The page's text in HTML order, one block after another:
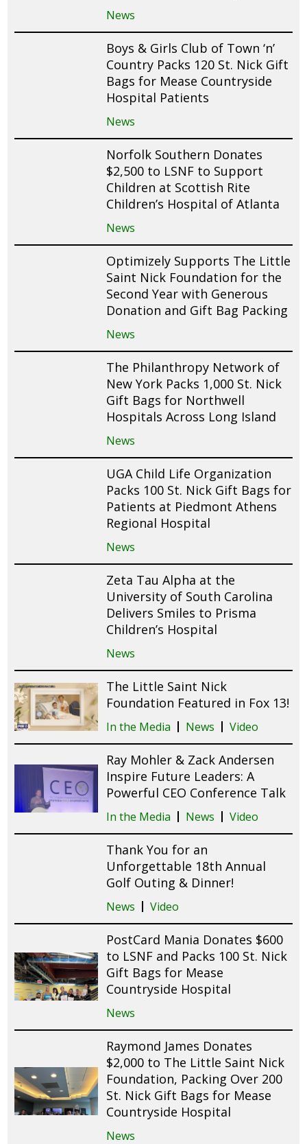
News
Boys & Girls Club of Town ‘n’
Country Packs 120 St. Nick Gift
Bags for Mease Countryside
Hospital Patients
News
Norfolk Southern Donates
$2,500 to LSNF to Support
Children at Scottish Rite
Children’s Hospital of Atlanta
News
Optimizely Supports The Little
Saint Nick Foundation for the
Second Year with Generous
Donation and Gift Bag Packing
News
The Philanthropy Network of
New York Packs 1,000 St. Nick
Gift Bags for Northwell
Hospitals Across Long Island
News
UGA Child Life Organization
Packs 100 St. Nick Gift Bags for
Patients at Piedmont Athens
Regional Hospital
News
Zeta Tau Alpha at the
University of South Carolina
Delivers Smiles to Prisma
Children’s Hospital
News
The Little Saint Nick
Foundation Featured in Fox 13!
In the Media News Video
Ray Mohler & Zack Andersen
Inspire Future Leaders: A
Powerful CEO Conference Talk
In the Media News Video
Thank You for an
Unforgettable 18th Annual
Golf Outing & Dinner!
News Video
PostCard Mania Donates $600
to LSNF and Packs 100 St. Nick
Gift Bags for Mease
Countryside Hospital
News
Raymond James Donates
$2,000 to The Little Saint Nick
Foundation, Packing Over 200
St. Nick Gift Bags for Mease
Countryside Hospital
News